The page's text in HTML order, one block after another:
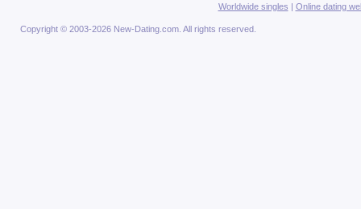
Worldwide singles | Online dating
Copyright © 2003-2026 New-Dating.com. All rights reserved.